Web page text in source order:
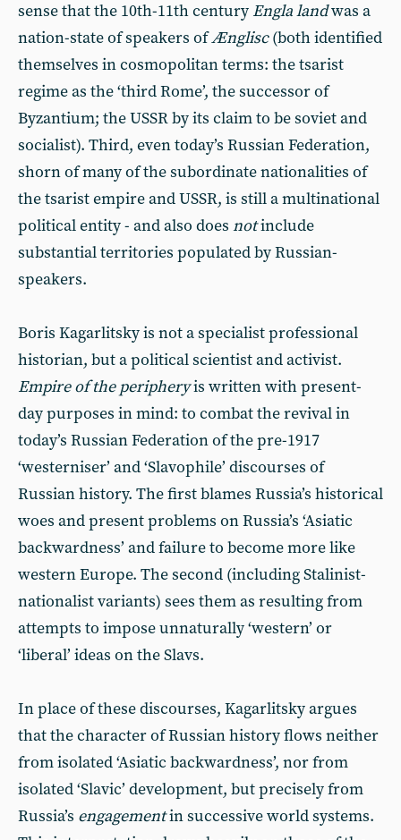
sense that the 10th-11th century Engla landwas a
nation-state of speakers ofÆnglisc(both identified
themselves in cosmopolitan terms: the tsarist
regime as the ‘third Rome’, the successor of
Byzantium; the USSR by its claim to be soviet and
socialist). Third, even today’s Russian Federation,
shorn of many of the subordinate nationalities of
the tsarist empire and USSR, is still a multinational
political entity - and also does notinclude
substantial territories populated by Russian-
speakers.
Boris Kagarlitsky is not a specialist professional
historian, but a political scientist and activist.
Empire of the peripheryis written with present-
day purposes in mind: to combat the revival in
today’s Russian Federation of the pre-1917
‘westerniser’ and ‘Slavophile’ discourses of
Russian history. The first blames Russia’s historical
woes and present problems on Russia’s ‘Asiatic
backwardness’ and failure to become more like
western Europe. The second (including Stalinist-
nationalist variants) sees them as resulting from
attempts to impose unnaturally ‘western’ or
‘liberal’ ideas on the Slavs.
In place of these discourses, Kagarlitsky argues
that the character of Russian history flows neither
from isolated ‘Asiatic backwardness’, nor from
isolated ‘Slavic’ development, but precisely from
Russia’s engagementin successive world systems.